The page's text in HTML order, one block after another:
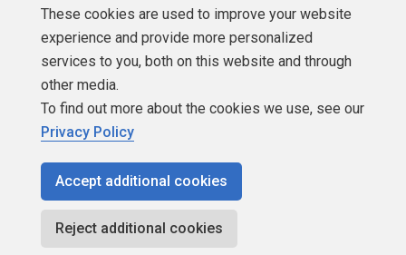
Authors
Newsletters
Build Lists
Copyright 1999 - 2026 Red Gate Software Ltd
These cookies are used to improve your website
experience and provide more personalized
services to you, both on this website and through
other media.
To find out more about the cookies we use, see our
Privacy Policy
Accept additional cookies
Reject additional cookies